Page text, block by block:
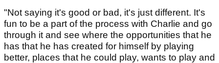
"Not saying it's good or bad, it's just different. It's
fun to be a part of the process with Charlie and go
through it and see where the opportunities that he
has that he has created for himself by playing
better, places that he could play, wants to play and